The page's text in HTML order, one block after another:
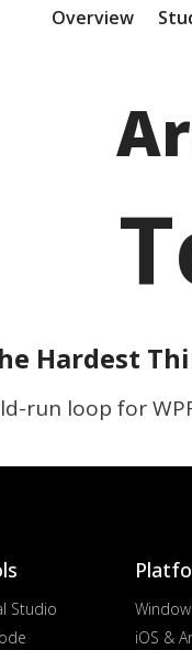
Overview
Hardest
run loop for
Studio
iOS &